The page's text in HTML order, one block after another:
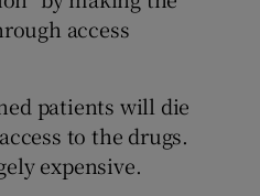
access
patients will die
to the drugs.
expensive.